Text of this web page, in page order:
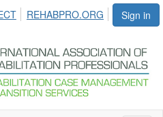
Sign in
REHABPRO.ORG